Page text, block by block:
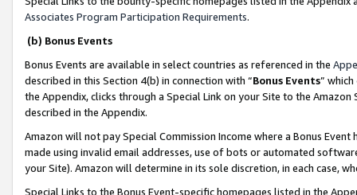
Associates Program Participation Requirements.
(b) Bonus Events
Bonus Events are available in select countries as referenced in the
described in this Section 4(b) in connection with “Bonus Events”
the Appendix, clicks through a Special Link on your Site to the
described in the Appendix.
Amazon will not pay Special Commission Income where a Bonus
made using invalid email addresses, use of bots or automated
your Site). Amazon will determine in its sole discretion, in each case,
Special Links to the Bonus Event-specific homepages listed in the